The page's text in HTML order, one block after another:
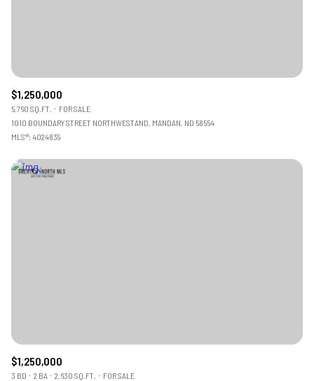
$1,250,000
5,760 SQ.FT.
FOR SALE
1010 BOUNDARY STREET NORTHWESTAND, MANDAN, ND 58554
MLS®: 4024839
$1,250,000
3 BD 2 BA 2,630 SQ.FT.
FOR SALE